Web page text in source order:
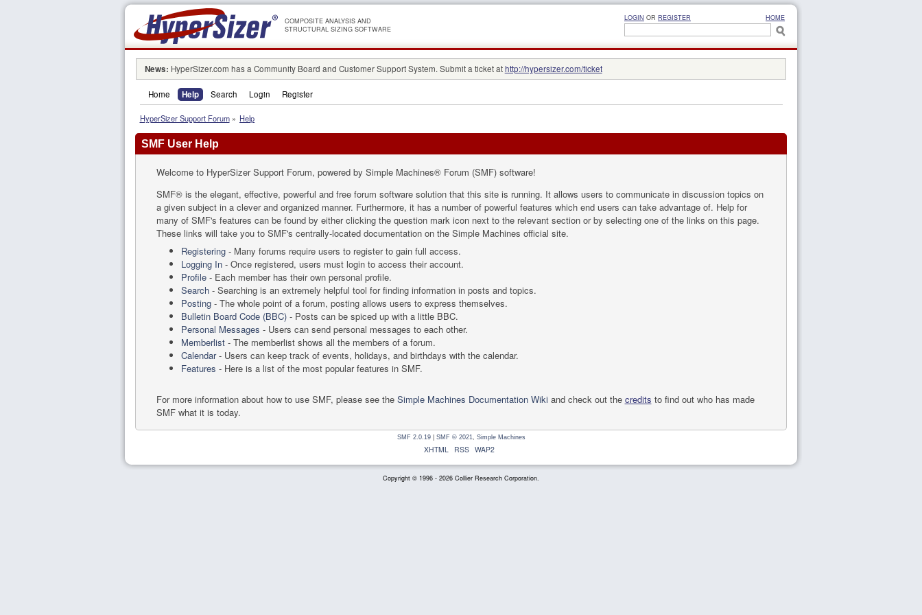
COMPOSITE ANALYSIS AND
STRUCTURAL SIZING SOFTWARE
LOGIN OR REGISTER HOME
News: HyperSizer.com has a Community Board and Customer Support System. Submit a ticket athttp://hypersizer.com/ticket
Home Help Search Login Register
HyperSizer Support Forum» Help
SMF User Help
Welcome to HyperSizer Support Forum, powered by Simple Machines® Forum (SMF) software!
SMF® is the elegant, effective, powerful and free forum software solution that this site is running. It allows users to communicate in discussion topics on
a given subject in a clever and organized manner. Furthermore, it has a number of powerful features which end users can take advantage of. Help for
many of SMF's features can be found by either clicking the question mark icon next to the relevant section or by selecting one of the links on this page.
These links will take you to SMF's centrally-located documentation on the Simple Machines official site.
Registering - Many forums require users to register to gain full access.
Logging In - Once registered, users must login to access their account.
Profile - Each member has their own personal profile.
Search - Searching is an extremely helpful tool for finding information in posts and topics.
Posting - The whole point of a forum, posting allows users to express themselves.
Bulletin Board Code (BBC) - Posts can be spiced up with a little BBC.
Personal Messages - Users can send personal messages to each other.
Memberlist - The memberlist shows all the members of a forum.
Calendar- Users can keep track of events, holidays, and birthdays with the calendar.
Features - Here is a list of the most popular features in SMF.
For more information about how to use SMF, please see the Simple Machines Documentation Wikiand check out the credits to find out who has made
SMF what it is today.
SMF 2.0.19| SMF © 2021, Simple Machines
XHTML RSS WAP2
Copyright © 1996 - 2026 Collier Research Corporation.